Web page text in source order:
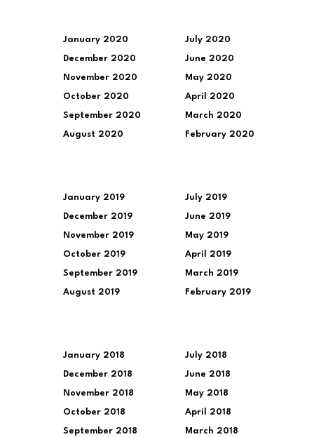
January 2020
December 2020
November 2020
October 2020
September 2020
August 2020
July 2020
June 2020
May 2020
April 2020
March 2020
February 2020
January 2019
December 2019
November 2019
October 2019
September 2019
August 2019
July 2019
June 2019
May 2019
April 2019
March 2019
February 2019
January 2018
December 2018
November 2018
October 2018
September 2018
July 2018
June 2018
May 2018
April 2018
March 2018